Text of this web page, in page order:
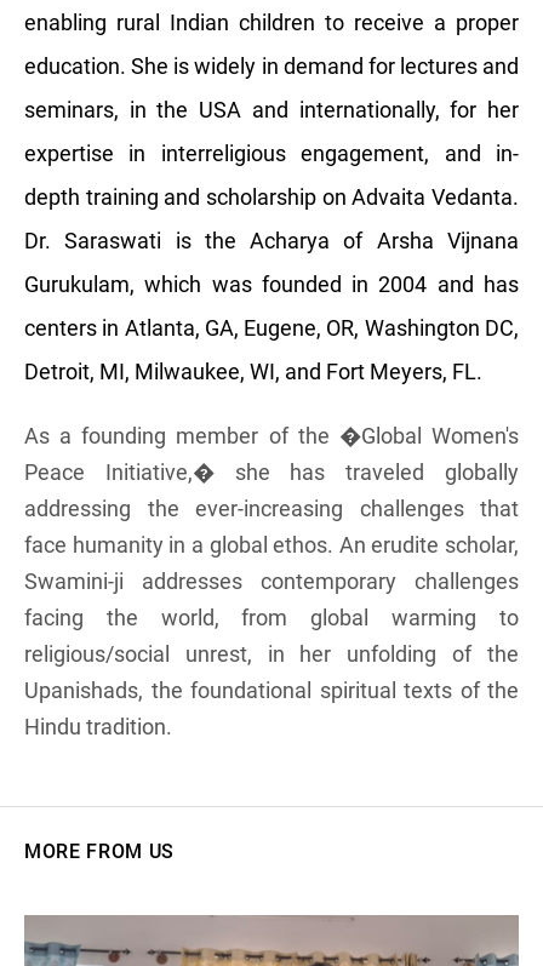
enabling rural Indian children to receive a proper
education. She is widely in demand for lectures and
seminars, in the USA and internationally, for her
expertise in interreligious engagement, and in-
depth training and scholarship on Advaita Vedanta.
Dr. Saraswati is the Acharya of Arsha Vijnana
Gurukulam, which was founded in 2004 and has
centers in Atlanta, GA, Eugene, OR, Washington DC,
Detroit, MI, Milwaukee, WI, and Fort Meyers, FL.
As a founding member of the �Global Women's
Peace Initiative,� she has traveled globally
addressing the ever-increasing challenges that
face humanity in a global ethos. An erudite scholar,
Swamini-ji addresses contemporary challenges
facing the world, from global warming to
religious/social unrest, in her unfolding of the
Upanishads, the foundational spiritual texts of the
Hindu tradition.
MORE FROM US